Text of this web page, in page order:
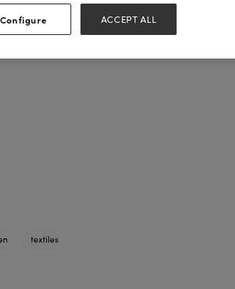
textiles
Configure ACCEPT ALL